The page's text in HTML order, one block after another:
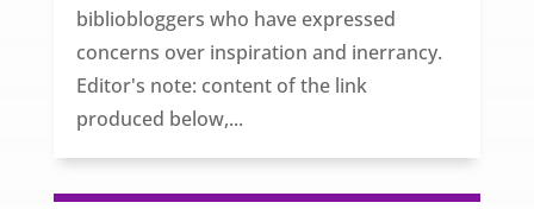
bibliobloggers who have expressed
concerns over inspiration and inerrancy.
Editor's note: content of the link
produced below,...